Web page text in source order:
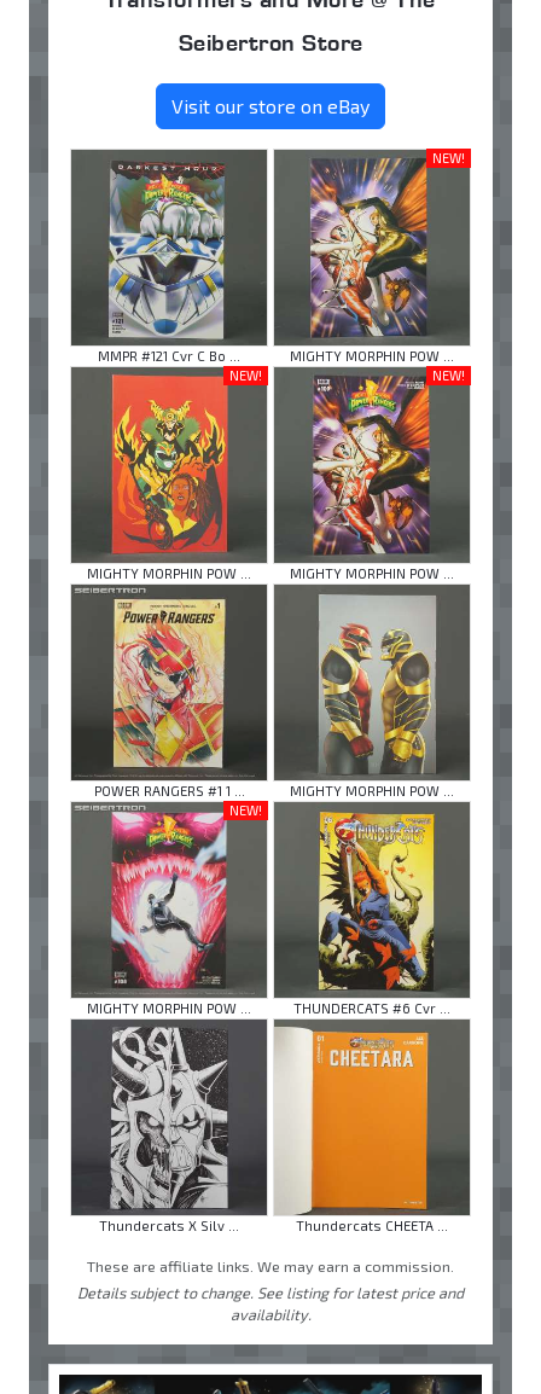
Seibertron Store
Visit our store on eBay
MMPR #121 Cvr C Bo ...
NEW!
MIGHTY MORPHIN POW ...
NEW!
MIGHTY MORPHIN POW ...
NEW!
MIGHTY MORPHIN POW ...
POWER RANGERS #1 1 ...
MIGHTY MORPHIN POW ...
NEW!
MIGHTY MORPHIN POW ... THUNDERCATS #6 Cvr ...
Thundercats X Silv ... Thundercats CHEETA ...
These are affiliate links. We may earn a commission.
Details subject to change. See listing for latest price and
availability.